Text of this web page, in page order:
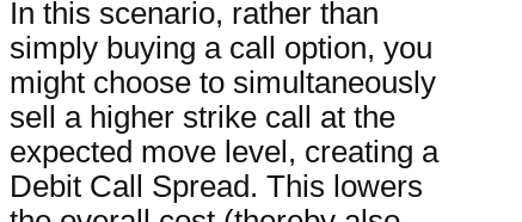
In this scenario, rather than
simply buying a call option, you
might choose to simultaneously
sell a higher strike call at the
expected move level, creating a
Debit Call Spread. This lowers